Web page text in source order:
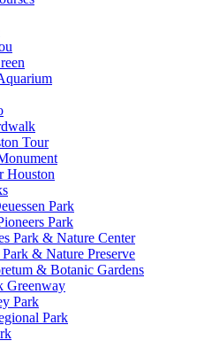
Tour
Houston
Park
Park
Park & Nature Center
& Nature Preserve
& Botanic Gardens
Greenway
Park
Park